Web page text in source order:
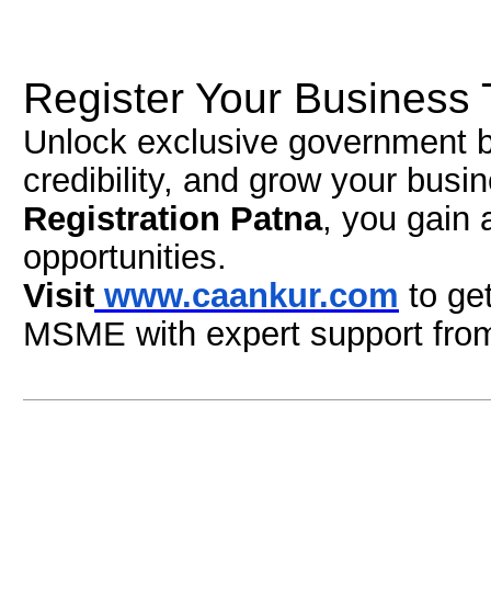
Register Your Business
Unlock exclusive government
credibility, and grow your
Registration Patna, you gain
opportunities.
Visit www.caankur.com to
MSME with expert support